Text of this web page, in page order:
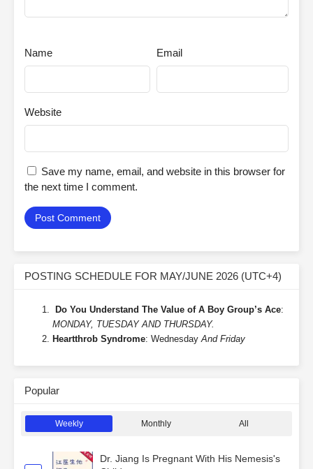
Name Email
Website
Save my name, email, and website in this browser for
the next time I comment.
POSTING SCHEDULE FOR MAY/JUNE 2026 (UTC+4)
Do You Understand The Value of A Boy Group’s Ace:
MONDAY, TUESDAY AND THURSDAY.
Heartthrob Syndrome: Wednesday And Friday
Popular
Weekly Monthly All
Dr. Jiang Is Pregnant With His Nemesis's